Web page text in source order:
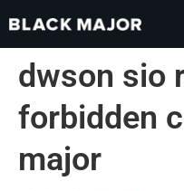
dwson sio
forbidden
major